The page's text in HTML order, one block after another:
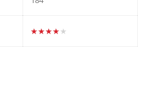
★★★★★